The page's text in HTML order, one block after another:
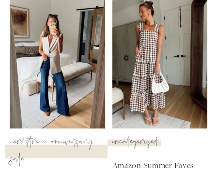
follow me
nordstrom anniversary
sale
uncategorized
Amazon Summer Faves